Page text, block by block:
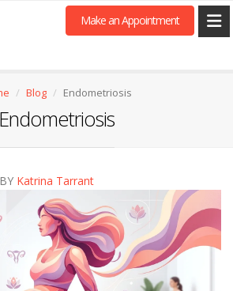
Make an Appointment
Blog Endometriosis
Endometriosis
BY Katrina Tarrant